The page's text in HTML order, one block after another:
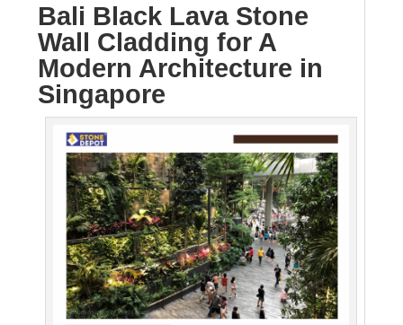
Bali Black Lava Stone
Wall Cladding for A
Modern Architecture in
Singapore